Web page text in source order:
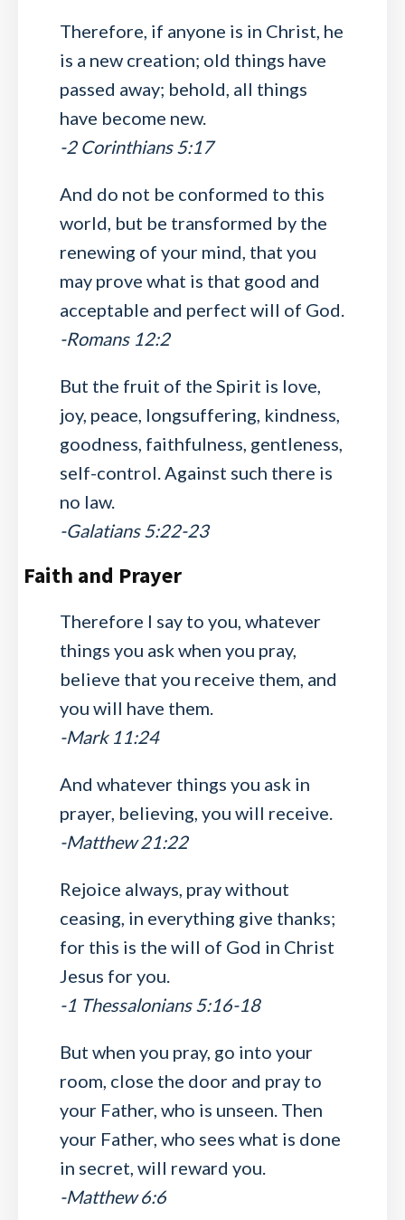
Therefore, if anyone is in Christ, he
is a new creation; old things have
passed away; behold, all things
have become new.
-2 Corinthians 5:17
And do not be conformed to this
world, but be transformed by the
renewing of your mind, that you
may prove what is that good and
acceptable and perfect will of God.
-Romans 12:2
But the fruit of the Spirit is love,
joy, peace, longsuffering, kindness,
goodness, faithfulness, gentleness,
self-control. Against such there is
no law.
-Galatians 5:22-23
Faith and Prayer
Therefore I say to you, whatever
things you ask when you pray,
believe that you receive them, and
you will have them.
-Mark 11:24
And whatever things you ask in
prayer, believing, you will receive.
-Matthew 21:22
Rejoice always, pray without
ceasing, in everything give thanks;
for this is the will of God in Christ
Jesus for you.
-1 Thessalonians 5:16-18
But when you pray, go into your
room, close the door and pray to
your Father, who is unseen. Then
your Father, who sees what is done
in secret, will reward you.
-Matthew 6:6